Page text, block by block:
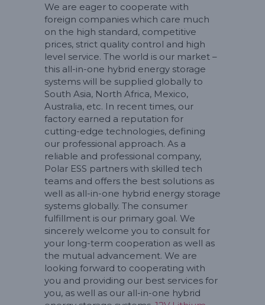
We are eager to cooperate with
foreign companies which care much
on the high standard, competitive
prices, strict quality control and high
level service. The world is our market –
this all-in-one hybrid energy storage
systems will be supplied globally to
South Asia, North Africa, Mexico,
Australia, etc. In recent times, our
factory earned a reputation for
cutting-edge technologies, defining
our professional approach. As a
reliable and professional company,
Polar ESS partners with skilled tech
teams and offers the best solutions as
well as all-in-one hybrid energy storage
systems globally. The consumer
fulfillment is our primary goal. We
sincerely welcome you to consult for
your long-term cooperation as well as
the mutual advancement. We are
looking forward to cooperating with
you and providing our best services for
you, as well as our all-in-one hybrid